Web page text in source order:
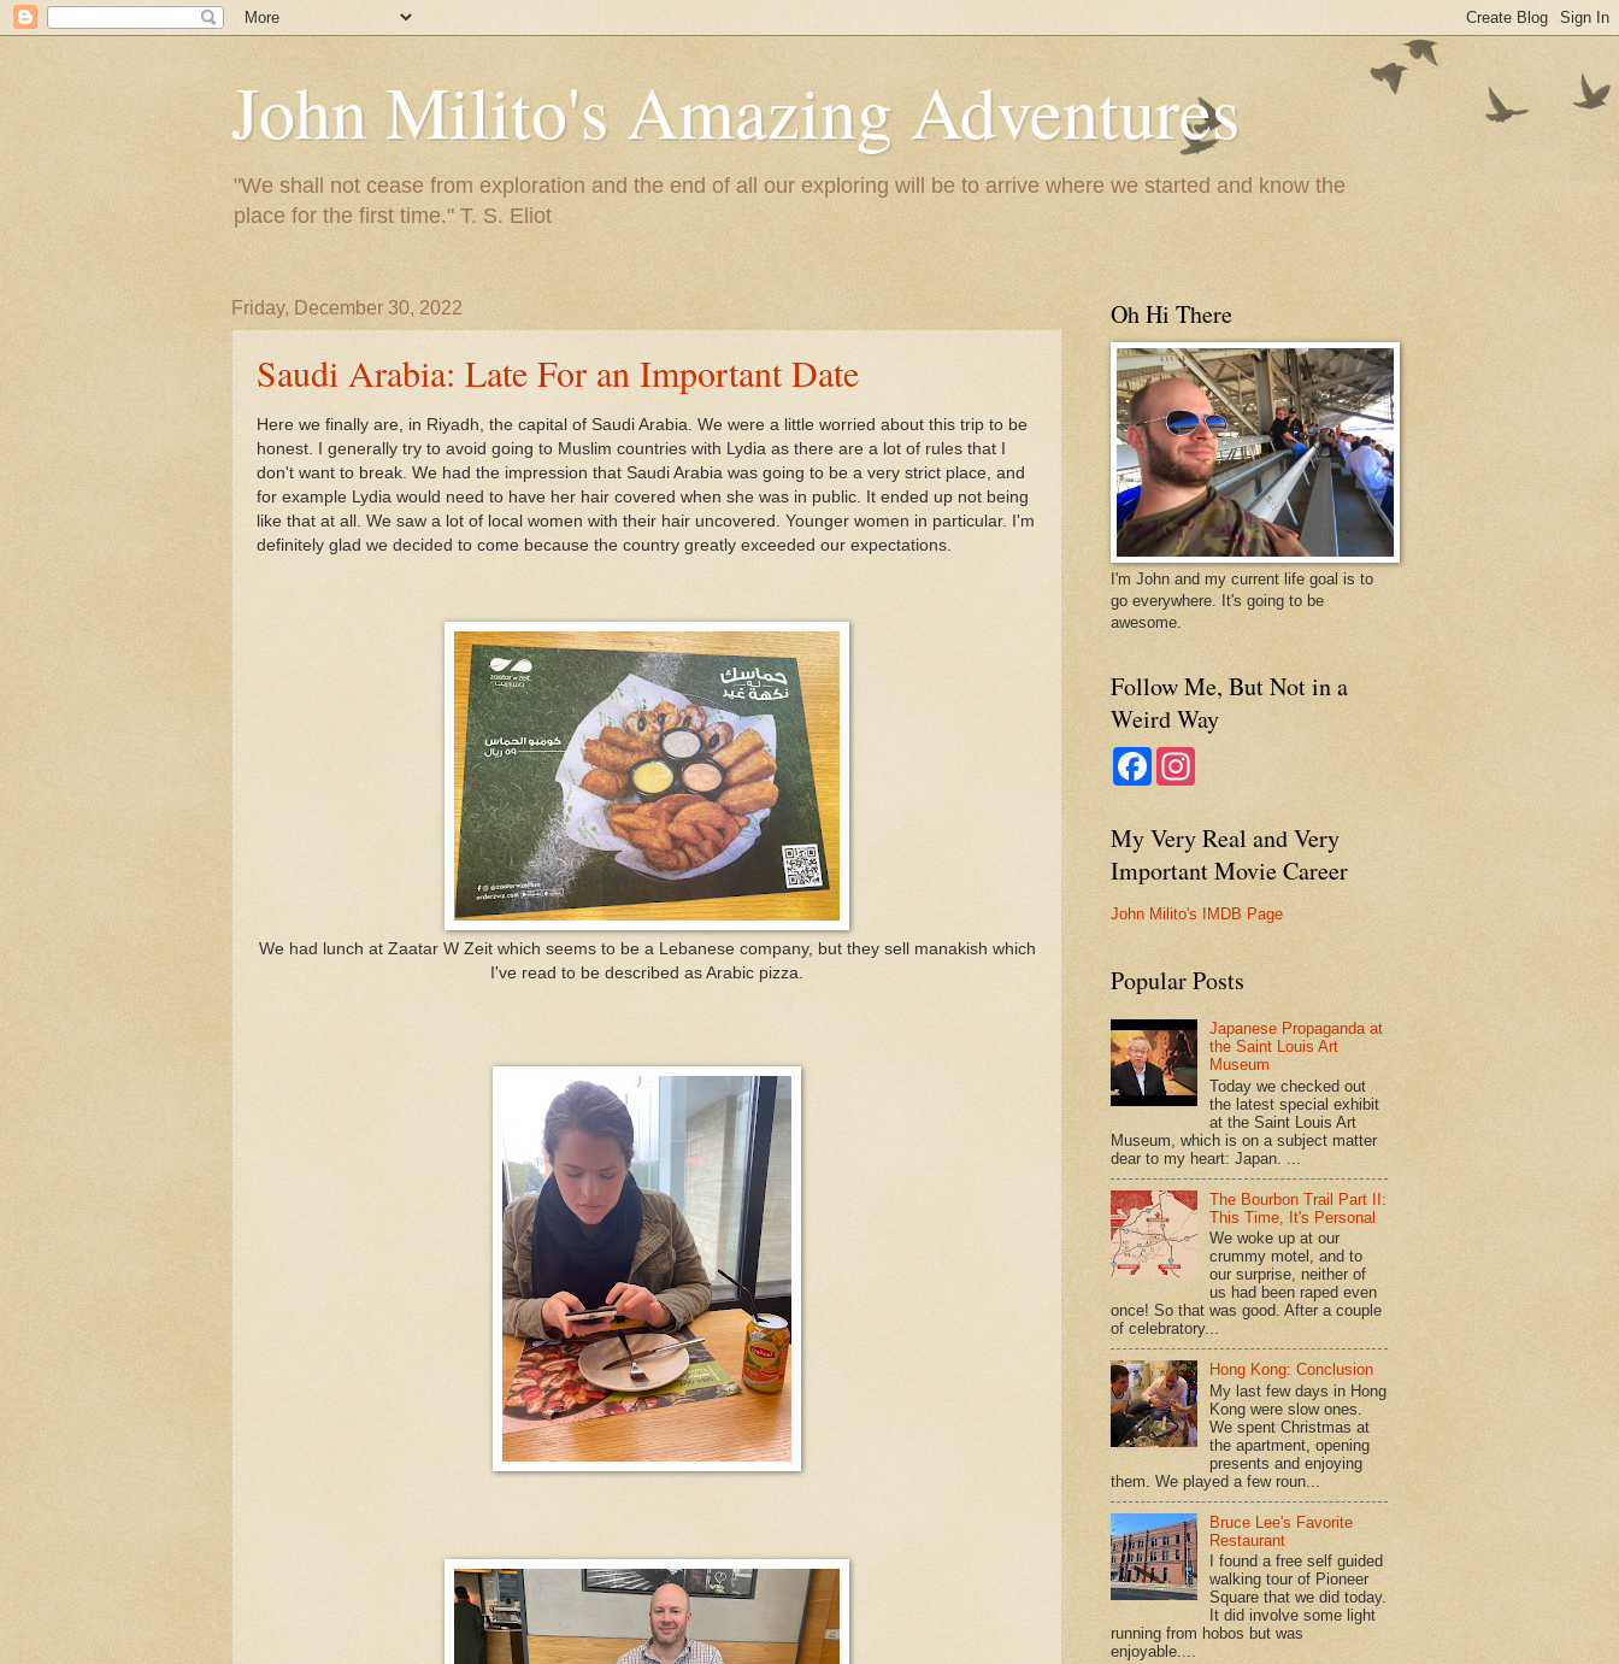
John Milito's Amazing Adventures
"We shall not cease from exploration and the end of all our exploring will be to arrive where we started and know the
place for the first time." T. S. Eliot
Friday, December 30, 2022
Saudi Arabia: Late For an Important Date
Here we finally are, in Riyadh, the capital of Saudi Arabia. We were a little worried about this trip to be
honest. I generally try to avoid going to Muslim countries with Lydia as there are a lot of rules that I
don't want to break. We had the impression that Saudi Arabia was going to be a very strict place, and
for example Lydia would need to have her hair covered when she was in public. It ended up not being
like that at all. We saw a lot of local women with their hair uncovered. Younger women in particular. I'm
definitely glad we decided to come because the country greatly exceeded our expectations.
We had lunch at Zaatar W Zeit which seems to be a Lebanese company, but they sell manakish which
I've read to be described as Arabic pizza.
Oh Hi There
I'm John and my current life goal is to
go everywhere. It's going to be
awesome.
Follow Me, But Not in a
Weird Way
F
b
o
o
a
g
r
m
My Very Real and Very
Important Movie Career
John Milito's IMDB Page
Popular Posts
Japanese Propaganda at
the Saint Louis Art
Museum
Today we checked out
the latest special exhibit
at the Saint Louis Art
Museum, which is on a subject matter
dear to my heart: Japan. ...
The Bourbon Trail Part II:
This Time, It's Personal
We woke up at our
crummy motel, and to
our surprise, neither of
us had been raped even
once! So that was good. After a couple
of celebratory...
Hong Kong: Conclusion
My last few days in Hong
Kong were slow ones.
We spent Christmas at
the apartment, opening
presents and enjoying
them. We played a few roun...
Bruce Lee's Favorite
Restaurant
I found a free self guided
walking tour of Pioneer
Square that we did today.
It did involve some light
running from hobos but was
enjoyable....